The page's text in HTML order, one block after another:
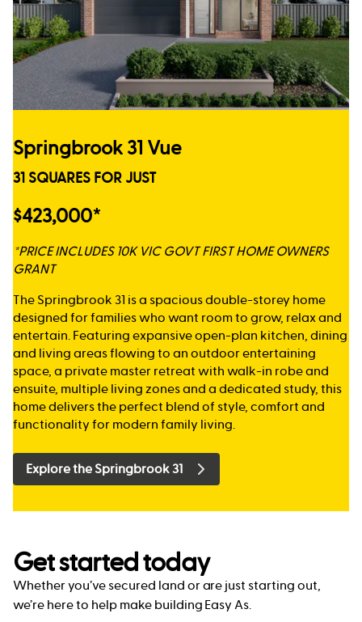
Springbrook 31 Vue
31 SQUARES FOR JUST
$423,000*
*PRICE INCLUDES 10K VIC GOVT FIRST HOME OWNERS
GRANT
The Springbrook 31 is a spacious double-storey home
designed for families who want room to grow, relax and
entertain. Featuring expansive open-plan kitchen, dining
and living areas flowing to an outdoor entertaining
space, a private master retreat with walk-in robe and
ensuite, multiple living zones and a dedicated study, this
home delivers the perfect blend of style, comfort and
functionality for modern family living.
Explore the Springbrook 31
Get started today
Whether you’ve secured land or are just starting out,
we’re here to help make building Easy As.